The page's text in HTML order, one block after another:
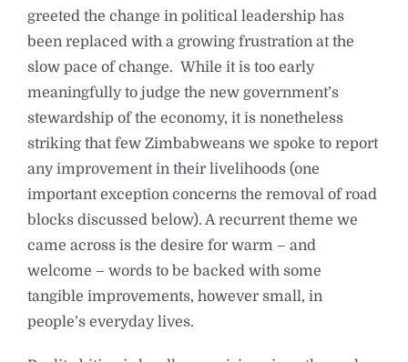
greeted the change in political leadership has
been replaced with a growing frustration at the
slow pace of change. While it is too early
meaningfully to judge the new government’s
stewardship of the economy, it is nonetheless
striking that few Zimbabweans we spoke to report
any improvement in their livelihoods (one
important exception concerns the removal of road
blocks discussed below). A recurrent theme we
came across is the desire for warm – and
welcome – words to be backed with some
tangible improvements, however small, in
people’s everyday lives.